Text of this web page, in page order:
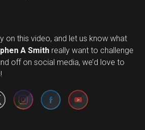
on this video, and let us know what
A Smith really want to challenge
off on social media, we’d love to
Set Youtube Channel ID